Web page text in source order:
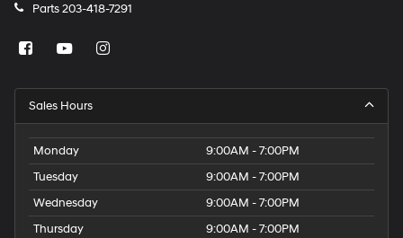
Parts203-418-7291
Sales Hours
Monday
9:00AM - 7:00PM
Tuesday
9:00AM - 7:00PM
Wednesday
9:00AM - 7:00PM
Thursday
9:00AM - 7:00PM